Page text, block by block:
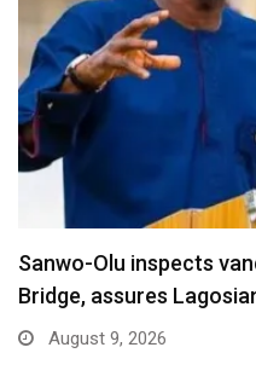
Are You Into Crypto?
You…
August 9, 2026